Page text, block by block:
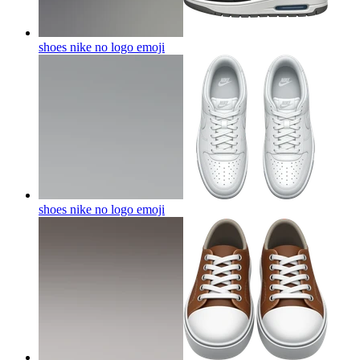
shoes nike no logo emoji
shoes nike no logo emoji